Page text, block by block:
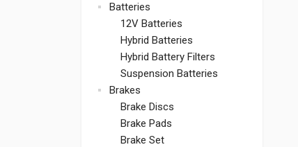
Batteries
12V Batteries
Hybrid Batteries
Hybrid Battery Filters
Suspension Batteries
Brakes
Brake Discs
Brake Pads
Brake Set